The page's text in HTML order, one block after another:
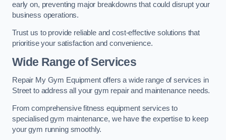
early on, preventing major breakdowns that could disrupt your
business operations.
Trust us to provide reliable and cost-effective solutions that
prioritise your satisfaction and convenience.
Wide Range of Services
Repair My Gym Equipment offers a wide range of services in
Street to address all your gym repair and maintenance needs.
From comprehensive fitness equipment services to
specialised gym maintenance, we have the expertise to keep
your gym running smoothly.